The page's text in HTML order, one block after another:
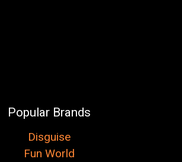
Popular Brands
Disguise
Fun World